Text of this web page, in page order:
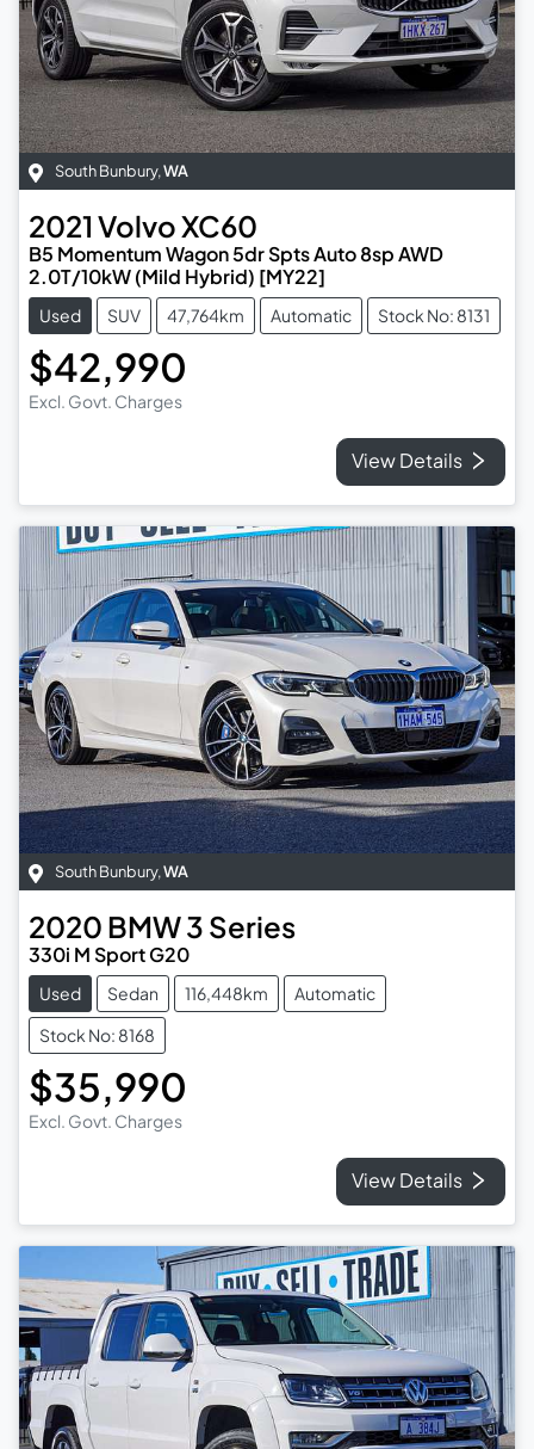
South Bunbury,WA
2021 VolvoXC60
B5 Momentum Wagon 5dr Spts Auto 8sp AWD
2.0T/10kW (Mild Hybrid) [MY22]
Used SUV 47,764km Automatic Stock No: 8131
$42,990
Excl. Govt. Charges
View Details
South Bunbury,WA
2020 BMW3 Series
330i M Sport G20
Used Sedan 116,448km
Automatic
Stock No: 8168
$35,990
Excl. Govt. Charges
View Details